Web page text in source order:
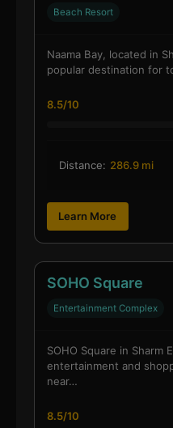
Beach Resort
Naama Bay, located in
popular destination for
8.5/10
Distance: 286.9 mi
Learn More
SOHO Square
Entertainment Complex
SOHO Square in Sharm
entertainment and
near…
8.5/10